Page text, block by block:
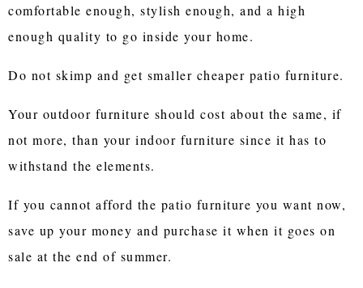
comfortable enough, stylish enough, and a high
enough quality to go inside your home.
Do not skimp and get smaller cheaper patio furniture.
Your outdoor furniture should cost about the same, if
not more, than your indoor furniture since it has to
withstand the elements.
If you cannot afford the patio furniture you want now,
save up your money and purchase it when it goes on
sale at the end of summer.